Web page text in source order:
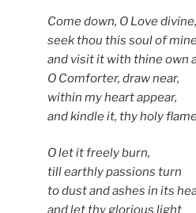
Come down, O Love divine,
seek thou this soul of
and visit it with thine own
O Comforter, draw near,
within my heart appear,
and kindle it, thy holy
O let it freely burn,
till earthly passions turn
to dust and ashes in its
and let thy glorious light